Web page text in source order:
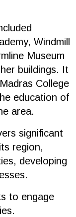
Windmill
Museum
buildings. It
College
education of
area.
significant
region,
developing
to engage